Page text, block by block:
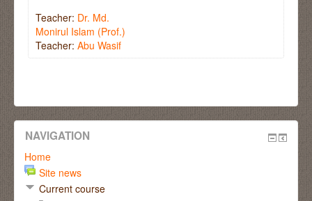
Teacher: Dr. Md.
Monirul Islam (Prof.)
Teacher: Abu Wasif
NAVIGATION
Home
Site news
Current course